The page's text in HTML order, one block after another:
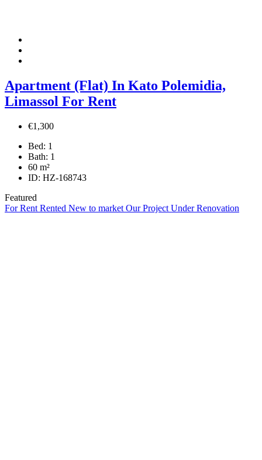
Apartment (Flat) In Kato Polemidia,
Limassol For Rent
€1,300
Bed: 1
Bath: 1
60 m²
ID: HZ-168743
Featured
For Rent Rented New to market Our Project Under Renovation